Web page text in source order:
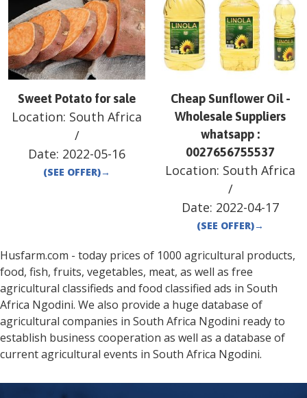
Sweet Potato for sale
Location: South Africa
/
Date: 2022-05-16
(SEE OFFER)→
Cheap Sunflower Oil -
Wholesale Suppliers
whatsapp :
0027656755537
Location: South Africa
/
Date: 2022-04-17
(SEE OFFER)→
Husfarm.com - today prices of 1000 agricultural products,
food, fish, fruits, vegetables, meat, as well as free
agricultural classifieds and food classified ads in South
Africa Ngodini. We also provide a huge database of
agricultural companies in South Africa Ngodini ready to
establish business cooperation as well as a database of
current agricultural events in South Africa Ngodini.